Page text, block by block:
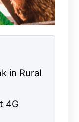
in Rural
4G